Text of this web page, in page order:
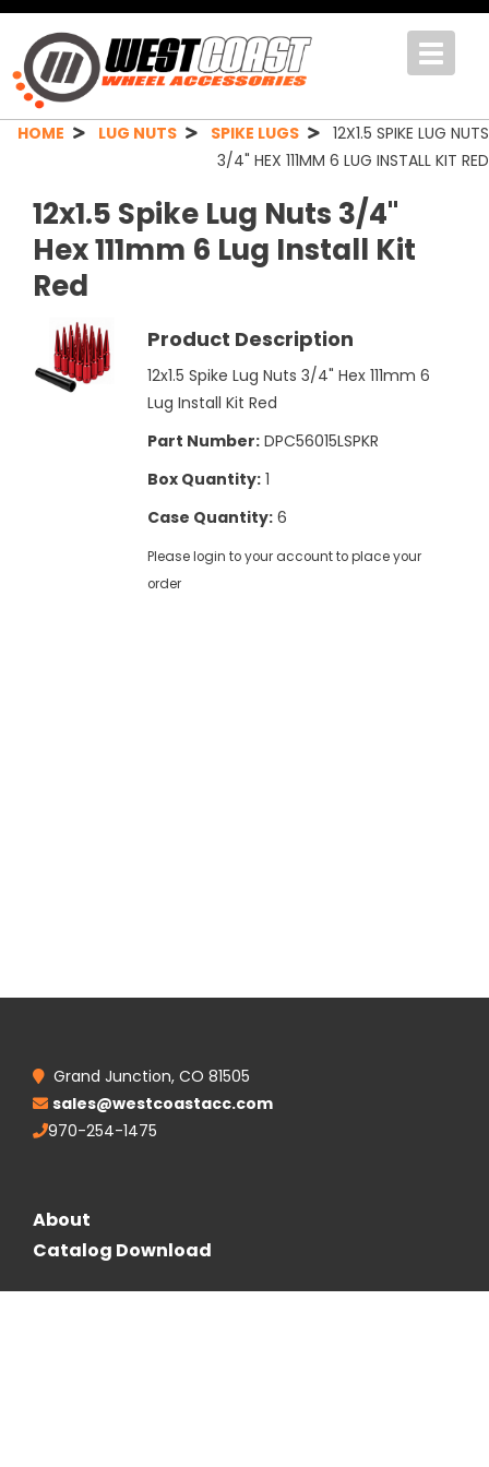
Toggle
HOME LUG NUTS SPIKE LUGS
12X1.5 SPIKE LUG NUTS
3/4" HEX 111MM 6 LUG INSTALL KIT RED
12x1.5 Spike Lug Nuts 3/4"
Hex 111mm 6 Lug Install Kit
Red
Product Description
12x1.5 Spike Lug Nuts 3/4" Hex 111mm 6
Lug Install Kit Red
Part Number:DPC56015LSPKR
Box Quantity:1
Case Quantity:6
Please login to your account to place your
order
Grand Junction, CO 81505
sales@westcoastacc.com
970-254-1475
About
Catalog Download